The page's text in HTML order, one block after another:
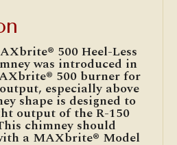
500 Heel-Less
was introduced in
500 burner for
especially above
shape is designed to
output of the R-150
chimney should
a MAXbrite® Model